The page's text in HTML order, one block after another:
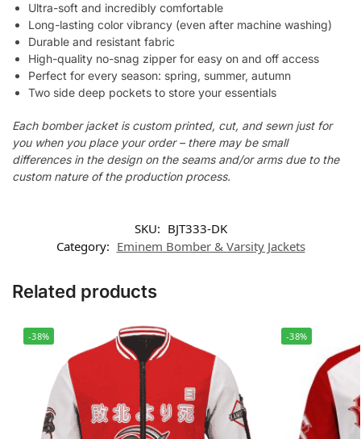
Ultra-soft and incredibly comfortable
Long-lasting color vibrancy (even after machine washing)
Durable and resistant fabric
High-quality no-snag zipper for easy on and off access
Perfect for every season: spring, summer, autumn
Two side deep pockets to store your essentials
Each bomber jacket is custom printed, cut, and sewn just for
you when you place your order – there may be small
differences in the design on the seams and/or arms due to the
custom nature of the production process.
SKU: BJT333-DK
Category: Eminem Bomber & Varsity Jackets
Related products
-38% -38%